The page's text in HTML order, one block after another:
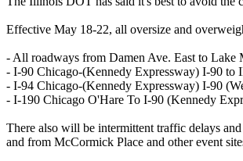
Effective May 18-22, all oversize and
- All roadways from Damen Ave. East to
- I-90 Chicago-(Kennedy Expressway) I-90 to
- I-94 Chicago-(Kennedy Expressway) I-90
- I-190 Chicago O'Hare To I-90 (Kennedy
There also will be intermittent traffic delays
and from McCormick Place and other event